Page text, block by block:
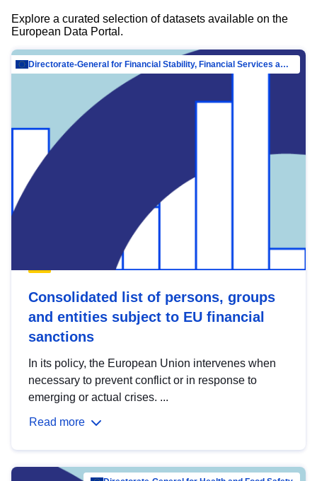
Explore a curated selection of datasets available on the
European Data Portal.
Directorate-General for Financial Stability, Financial Services and Capital Mar…
Consolidated list of persons, groups
and entities subject to EU financial
sanctions
In its policy, the European Union intervenes when
necessary to prevent conflict or in response to
emerging or actual crises. ...
Read more